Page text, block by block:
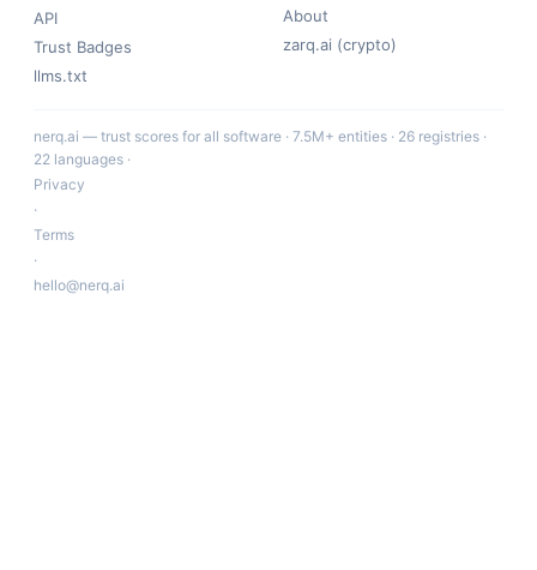
API
Trust Badges
llms.txt
About
zarq.ai (crypto)
nerq.ai — trust scores for all software · 7.5M+ entities · 26 registries ·
22 languages ·
Privacy
·
Terms
·
hello@nerq.ai